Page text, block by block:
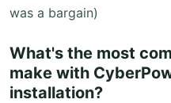
was a bargain)
What's the most
make with
installation?